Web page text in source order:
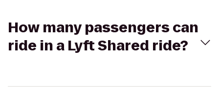
How many passengers can
ride in a Lyft Shared ride?